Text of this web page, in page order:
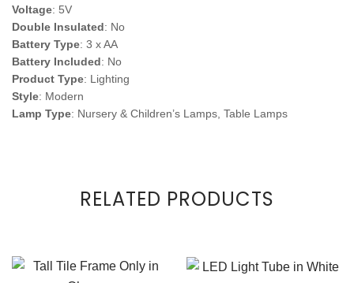
Voltage: 5V
Double Insulated: No
Battery Type: 3 x AA
Battery Included: No
Product Type: Lighting
Style: Modern
Lamp Type: Nursery & Children’s Lamps, Table Lamps
RELATED PRODUCTS